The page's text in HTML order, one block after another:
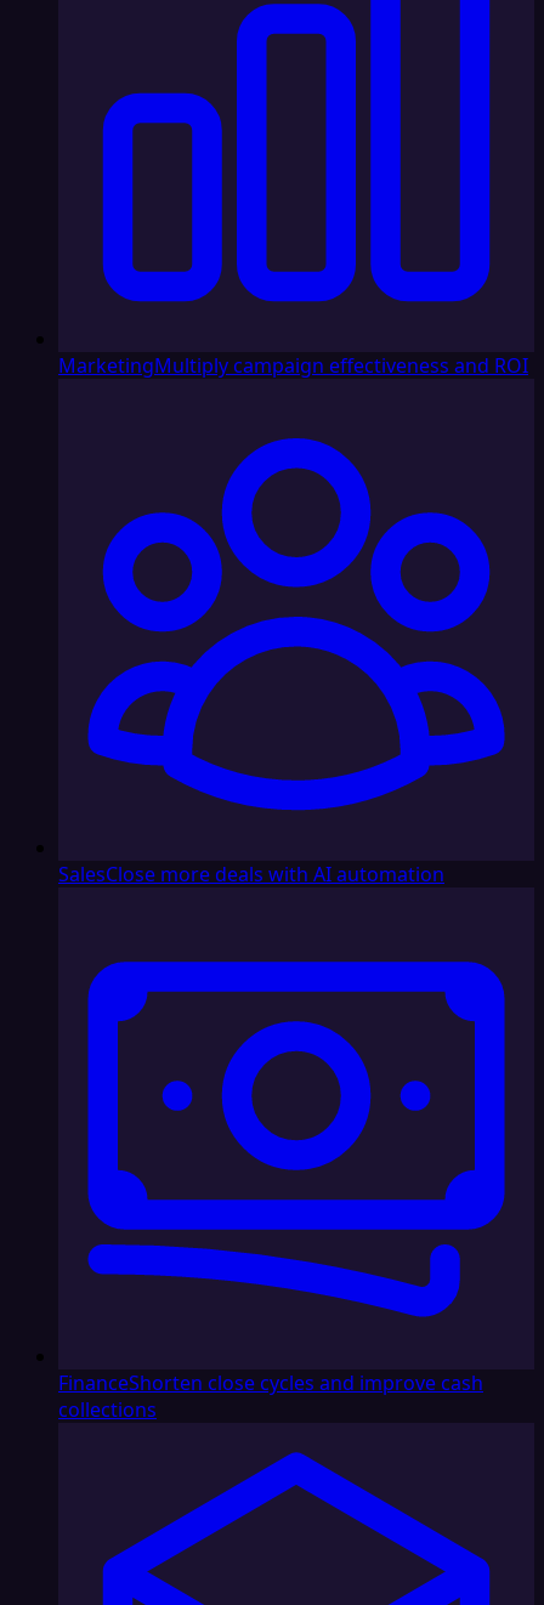
MarketingMultiply campaign effectiveness and ROI
SalesClose more deals with AI automation
FinanceShorten close cycles and improve cash
collections